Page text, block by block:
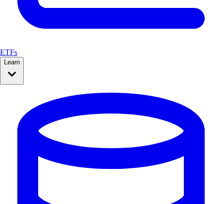
ETFs
Learn